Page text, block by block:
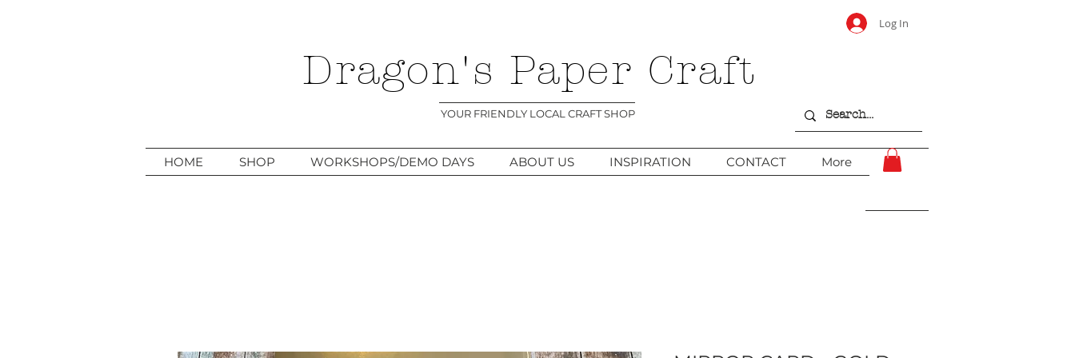
Log In
Dragon's Paper Craft
YOUR FRIENDLY LOCAL CRAFT SHOP
HOME SHOP WORKSHOPS/DEMO DAYS ABOUT US INSPIRATION CONTACT More